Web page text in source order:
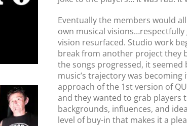
Eventually the members would
own musical
vision resurfaced. Studio work
break from another project they
the songs progressed, it
music’s trajectory was
approach of the 1st version of
and they wanted to grab
backgrounds, influences, and
level of buy-in that makes it a